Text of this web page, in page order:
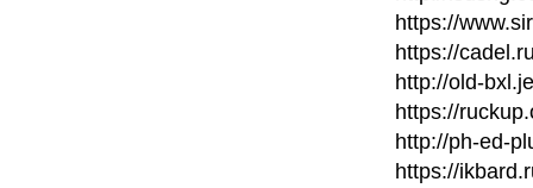
https://
https://
http://old-
https://
http://ph-ed-
https://